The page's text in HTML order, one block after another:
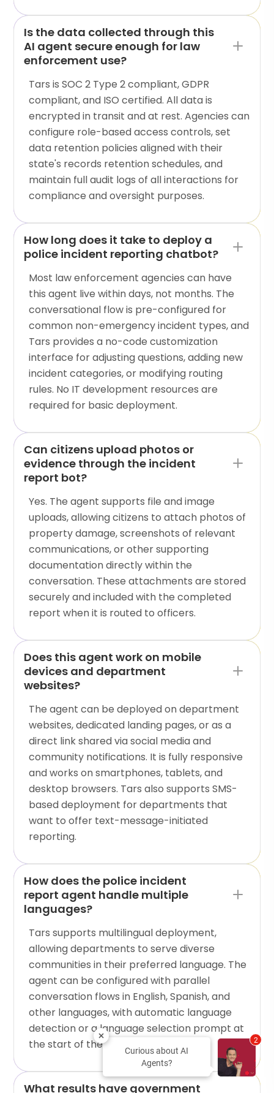
Is the data collected through this
AI agent secure enough for law
enforcement use?
Tars is SOC 2 Type 2 compliant, GDPR
compliant, and ISO certified. All data is
encrypted in transit and at rest. Agencies can
configure role-based access controls, set
data retention policies aligned with their
state's records retention schedules, and
maintain full audit logs of all interactions for
compliance and oversight purposes.
How long does it take to deploy a
police incident reporting chatbot?
Most law enforcement agencies can have
this agent live within days, not months. The
conversational flow is pre-configured for
common non-emergency incident types, and
Tars provides a no-code customization
interface for adjusting questions, adding new
incident categories, or modifying routing
rules. No IT development resources are
required for basic deployment.
Can citizens upload photos or
evidence through the incident
report bot?
Yes. The agent supports file and image
uploads, allowing citizens to attach photos of
property damage, screenshots of relevant
communications, or other supporting
documentation directly within the
conversation. These attachments are stored
securely and included with the completed
report when it is routed to officers.
Does this agent work on mobile
devices and department
websites?
The agent can be deployed on department
websites, dedicated landing pages, or as a
direct link shared via social media and
community notifications. It is fully responsive
and works on smartphones, tablets, and
desktop browsers. Tars also supports SMS-
based deployment for departments that
want to offer text-message-initiated
reporting.
How does the police incident
report agent handle multiple
languages?
Tars supports multilingual deployment,
allowing departments to serve diverse
communities in their preferred language. The
agent can be configured with parallel
conversation flows in English, Spanish, and
other languages, with automatic language
detection or a language selection prompt at
the start of the interaction.
What results have government
Curious about AI
Agents?
2